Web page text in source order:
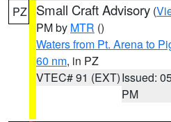
PZ Small Craft Advisory (
PM by MTR ()
Waters from Pt. Arena to
60 nm, in PZ
VTEC# 91 (EXT)Issued:
PM